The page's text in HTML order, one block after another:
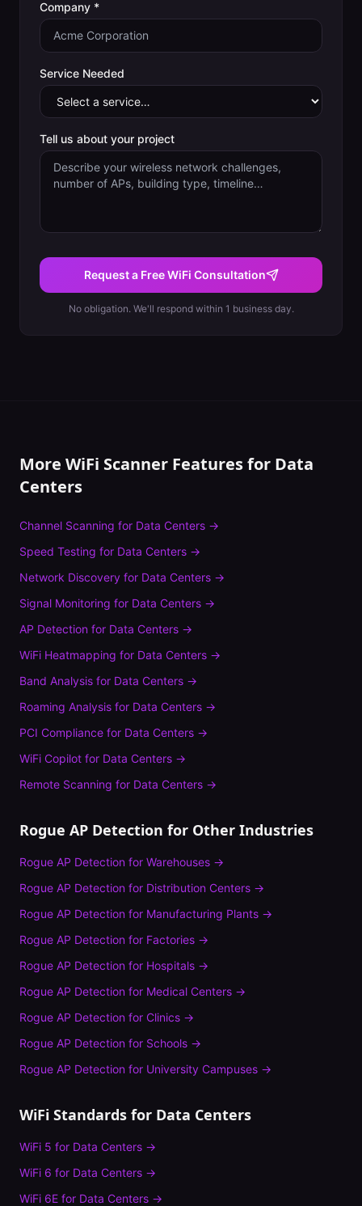
Company *
Service Needed
Tell us about your project
Request a Free WiFi Consultation
No obligation. We'll respond within 1 business day.
More WiFi Scanner Features for Data
Centers
Channel Scanning for Data Centers →
Speed Testing for Data Centers →
Network Discovery for Data Centers →
Signal Monitoring for Data Centers →
AP Detection for Data Centers →
WiFi Heatmapping for Data Centers →
Band Analysis for Data Centers →
Roaming Analysis for Data Centers →
PCI Compliance for Data Centers →
WiFi Copilot for Data Centers →
Remote Scanning for Data Centers →
Rogue AP Detection for Other Industries
Rogue AP Detection for Warehouses →
Rogue AP Detection for Distribution Centers →
Rogue AP Detection for Manufacturing Plants →
Rogue AP Detection for Factories →
Rogue AP Detection for Hospitals →
Rogue AP Detection for Medical Centers →
Rogue AP Detection for Clinics →
Rogue AP Detection for Schools →
Rogue AP Detection for University Campuses →
WiFi Standards for Data Centers
WiFi 5 for Data Centers →
WiFi 6 for Data Centers →
WiFi 6E for Data Centers →